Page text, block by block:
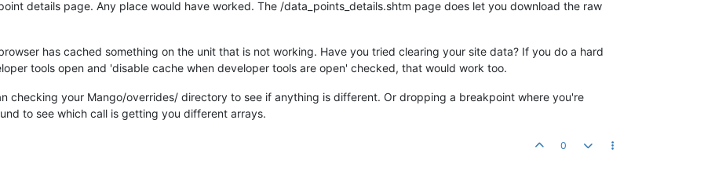
details page. Any place would have worked. The /data_points_details.shtm page does let you download the raw
has cached something on the unit that is not working. Have you tried clearing your site data? If you do a hard
tools open and 'disable cache when developer tools are open' checked, that would work too.
checking your Mango/overrides/ directory to see if anything is different. Or dropping a breakpoint where you're
to see which call is getting you different arrays.
0